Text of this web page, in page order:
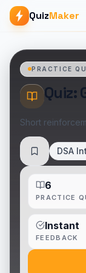
QuizMaker
PRACTICE
Quiz:
Short
Save DSA
6
Instant
FEEDBACK